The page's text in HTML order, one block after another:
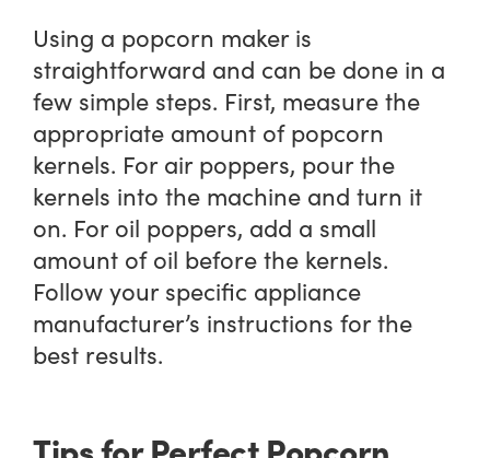
Using a popcorn maker is
straightforward and can be done in a
few simple steps. First, measure the
appropriate amount of popcorn
kernels. For air poppers, pour the
kernels into the machine and turn it
on. For oil poppers, add a small
amount of oil before the kernels.
Follow your specific appliance
manufacturer’s instructions for the
best results.
Tips for Perfect Popcorn